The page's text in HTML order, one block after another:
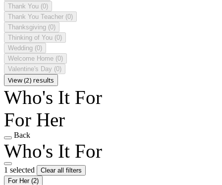
Thank You (0)
Thank You Teacher (0)
Thanksgiving (0)
Thinking of You (0)
Wedding (0)
Welcome Home (0)
Valentine's Day (0)
View (2) results
Who's It For
For Her
Back
Who's It For
1 selected
Clear all filters
For Her (2)